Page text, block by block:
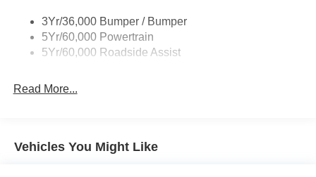
Body-Colored Rear Bumper w/Black Rub Strip/Fascia
Accent
Deep Tinted Glass
Front Fog Lamps
LED Brakelights
3Yr/36,000 Bumper / Bumper
5Yr/60,000 Powertrain
5Yr/60,000 Roadside Assist
Read More...
Vehicles You Might Like